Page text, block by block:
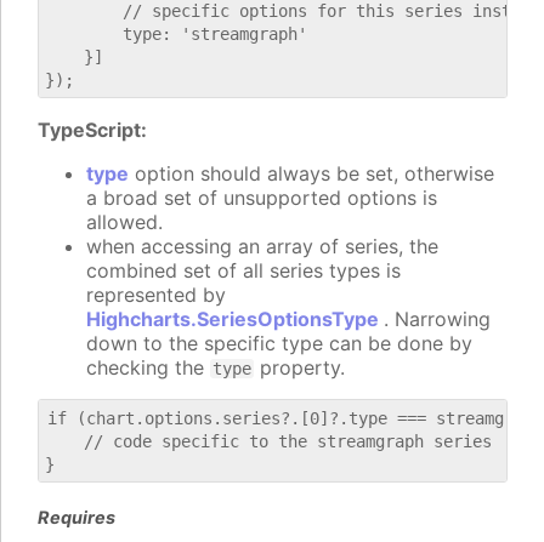
// specific options for this series
        type: 'streamgraph'
    }]
TypeScript:
type option should always be set, otherwise
a broad set of unsupported options is
allowed.
when accessing an array of series, the
combined set of all series types is
represented by
Highcharts.SeriesOptionsType . Narrowing
down to the specific type can be done by
checking the type property.
if (chart.options.series?.[0]?.type ===
    // code specific to the streamgraph series
Requires